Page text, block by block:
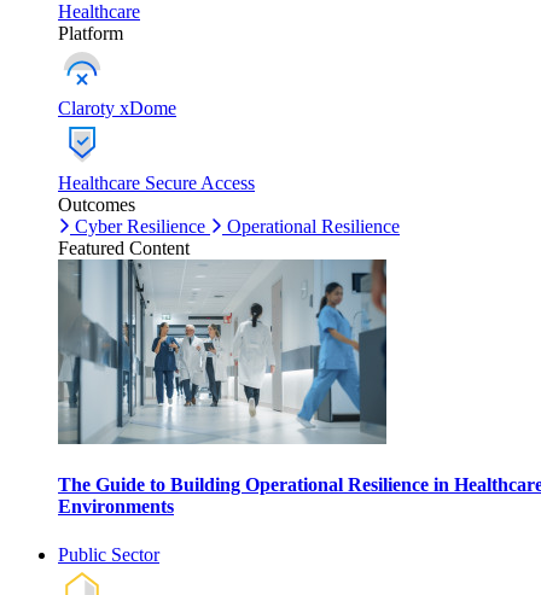
Healthcare
Platform
Claroty xDome
Healthcare Secure Access
Outcomes
Cyber Resilience
Operational Resilience
Featured Content
The Guide to Building Operational Resilience in
Environments
Public Sector